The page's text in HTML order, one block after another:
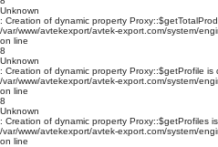
Unknown
: Creation of dynamic property
/var/www/avtekexport/avtek-export.com/system/
on line
8
Unknown
: Creation of dynamic property Proxy::$getProfile is
/var/www/avtekexport/avtek-export.com/system/
on line
8
Unknown
: Creation of dynamic property Proxy::$getProfiles
/var/www/avtekexport/avtek-export.com/system/
on line